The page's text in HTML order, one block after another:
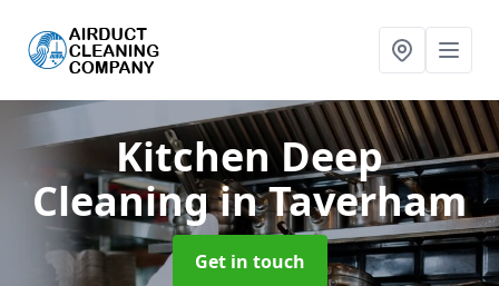
Kitchen Deep
Cleaningin Taverham
Get in touch